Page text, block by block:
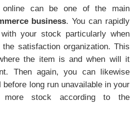
online can be one of the main
business. You can rapidly
your stock particularly when
satisfaction organization. This
the item is and when will it
Then again, you can likewise
long run unavailable in your
stock according to the